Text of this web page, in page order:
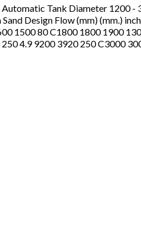
Tank Diameter 1200
Design Flow (mm) (mm.)
1500 80 C1800 1800 1900
4.9 9200 3920 250 C3000